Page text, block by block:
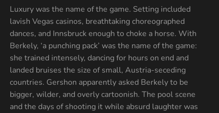
Luxury was the name of the game. Setting included
lavish Vegas casinos, breathtaking choreographed
dances, and Innsbruck enough to choke a horse. With
Berkely, ‘a punching pack’ was the name of the game:
she trained intensely, dancing for hours on end and
landed bruises the size of small, Austria-seceding
countries. Gershon apparently asked Berkely to be
bigger, wilder, and overly cartoonish. The pool scene
and the days of shooting it while absurd laughter was